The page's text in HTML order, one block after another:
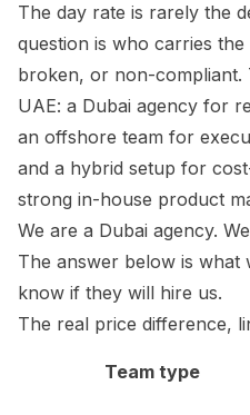
The day rate is rarely the
question is who carries
broken, or non-
UAE: a Dubai agency for
an offshore team for
and a hybrid setup for
strong in-house product
We are a Dubai agency.
The answer below is what
know if they will hire us.
The real price difference,
Team type